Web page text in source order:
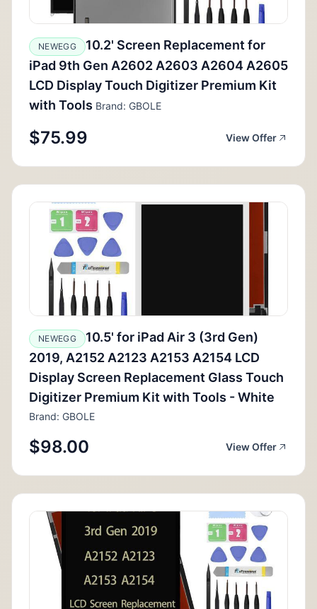
NEWEGG
10.2' Screen Replacement for
iPad 9th Gen A2602 A2603 A2604 A2605
LCD Display Touch Digitizer Premium Kit
with Tools Brand: GBOLE
$75.99 View Offer
NEWEGG
10.5' for iPad Air 3 (3rd Gen)
2019, A2152 A2123 A2153 A2154 LCD
Display Screen Replacement Glass Touch
Digitizer Premium Kit with Tools - White
Brand: GBOLE
$98.00 View Offer